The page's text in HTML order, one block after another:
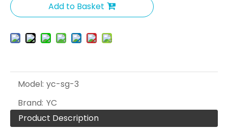
Add to Basket
Model: yc-sg-3
Brand: YC
Product Description